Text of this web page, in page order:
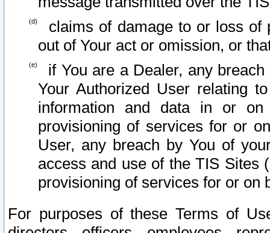
claims of damage to or loss of
out of Your act or omission, or
if You are a Dealer, any
Your Authorized User relating
information and data in or on
provisioning of services for or
User, any breach by You of
access and use of the TIS Sites
provisioning of services for or on
For purposes of these Terms of